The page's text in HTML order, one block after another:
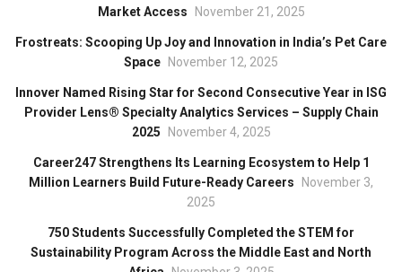
Market Access
November 21, 2025
Frostreats: Scooping Up Joy and Innovation in India’s Pet Care
Space
November 12, 2025
Innover Named Rising Star for Second Consecutive Year in ISG
Provider Lens® Specialty Analytics Services – Supply Chain
2025
November 4, 2025
Career247 Strengthens Its Learning Ecosystem to Help 1
Million Learners Build Future-Ready Careers
November 3,
2025
750 Students Successfully Completed the STEM for
Sustainability Program Across the Middle East and North